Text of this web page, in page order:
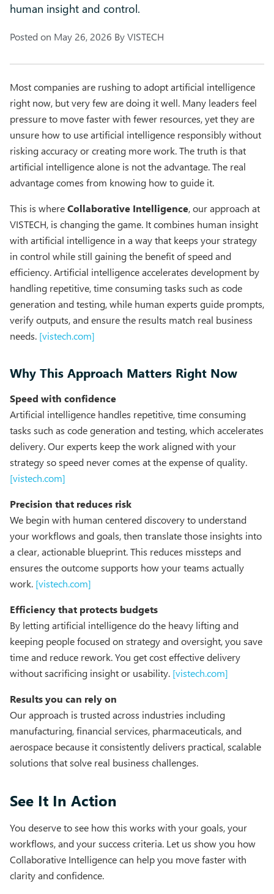
human insight and control.
Posted on May 26, 2026 ByVISTECH
Most companies are rushing to adopt artificial intelligence
right now, but very few are doing it well. Many leaders feel
pressure to move faster with fewer resources, yet they are
unsure how to use artificial intelligence responsibly without
risking accuracy or creating more work. The truth is that
artificial intelligence alone is not the advantage. The real
advantage comes from knowing how to guide it.
This is whereCollaborative Intelligence, our approach at
VISTECH, is changing the game. It combines human insight
with artificial intelligence in a way that keeps your strategy
in control while still gaining the benefit of speed and
efficiency. Artificial intelligence accelerates development by
handling repetitive, time consuming tasks such as code
generation and testing, while human experts guide prompts,
verify outputs, and ensure the results match real business
needs. [vistech.com]
Why This Approach Matters Right Now
Speed with confidence
Artificial intelligence handles repetitive, time consuming
tasks such as code generation and testing, which accelerates
delivery. Our experts keep the work aligned with your
strategy so speed never comes at the expense of quality.
[vistech.com]
Precision that reduces risk
We begin with human centered discovery to understand
your workflows and goals, then translate those insights into
a clear, actionable blueprint. This reduces missteps and
ensures the outcome supports how your teams actually
work. [vistech.com]
Efficiency that protects budgets
By letting artificial intelligence do the heavy lifting and
keeping people focused on strategy and oversight, you save
time and reduce rework. You get cost effective delivery
without sacrificing insight or usability. [vistech.com]
Results you can rely on
Our approach is trusted across industries including
manufacturing, financial services, pharmaceuticals, and
aerospace because it consistently delivers practical, scalable
solutions that solve real business challenges.
See It In Action
You deserve to see how this works with your goals, your
workflows, and your success criteria. Let us show you how
Collaborative Intelligence can help you move faster with
clarity and confidence.